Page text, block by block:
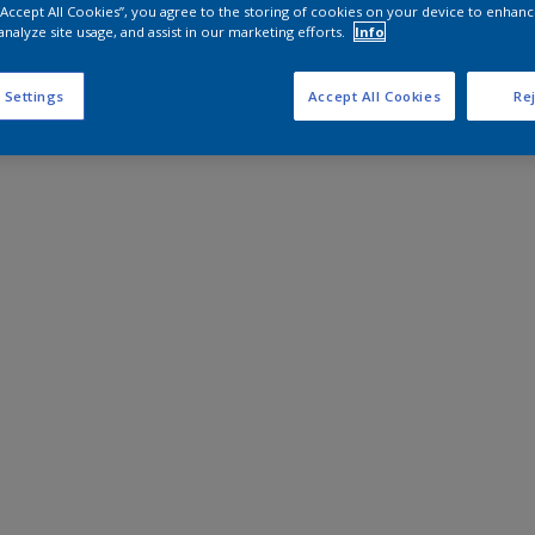
All Cookies”, you agree to the storing of cookies on your device to
site usage, and assist in our marketing efforts.
Info
Settings Accept All Cookies